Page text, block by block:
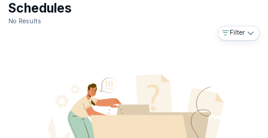
Schedules
No Results
Filter